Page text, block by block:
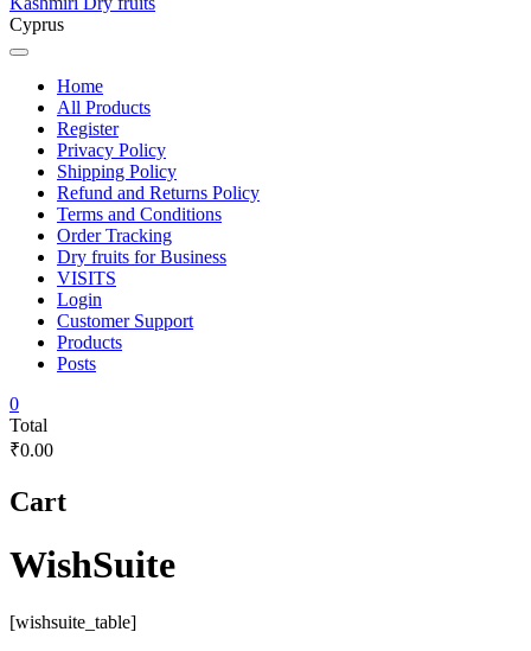
Cyprus
Home
All Products
Register
Privacy Policy
Shipping Policy
Refund and Returns Policy
Terms and Conditions
Order Tracking
Dry fruits for Business
VISITS
Login
Customer Support
Products
Posts
0
Total
₹0.00
Cart
WishSuite
[wishsuite_table]